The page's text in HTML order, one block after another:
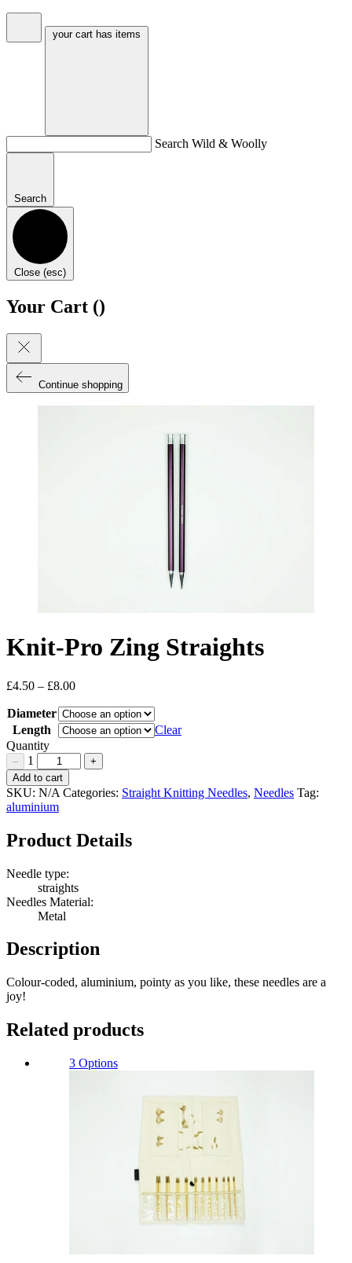
your cart has items
Search Wild & Woolly
Search
Close (esc)
Your Cart ()
Continue shopping
Knit-Pro Zing Straights
£4.50 – £8.00
£4.50
through
£8.00
Diameter
Length
Clear
Quantity
– 1 +
Knit-
Pro
Zing
Quantity
Add to cart
SKU: N/A Categories: Straight Knitting Needles, Needles Tag:
aluminium
Product Details
Needle type:
straights
Needles Material:
Metal
Description
Colour-coded, aluminium, pointy as you like, these needles are a
joy!
Related products
3 Options